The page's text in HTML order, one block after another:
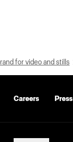
for video and stills
Careers Press